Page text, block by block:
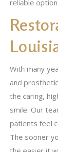
reliable
With many
and
the caring,
smile. Our
patients feel
The sooner